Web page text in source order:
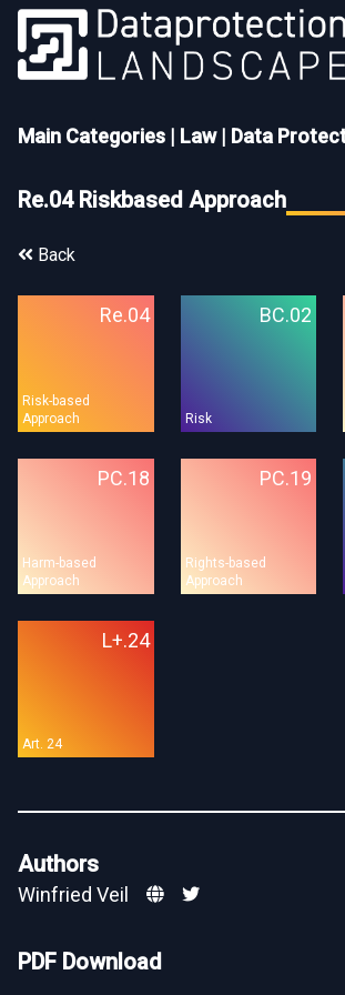
Main Categories | Law| Data
Re.04 Riskbased Approach
Back
Re.04
Risk-based
Approach
BC.02
Risk
PC.18
Harm-based
Approach
PC.19
Rights-based
Approach
L+.24
Art. 24
Authors
Winfried Veil
PDF Download